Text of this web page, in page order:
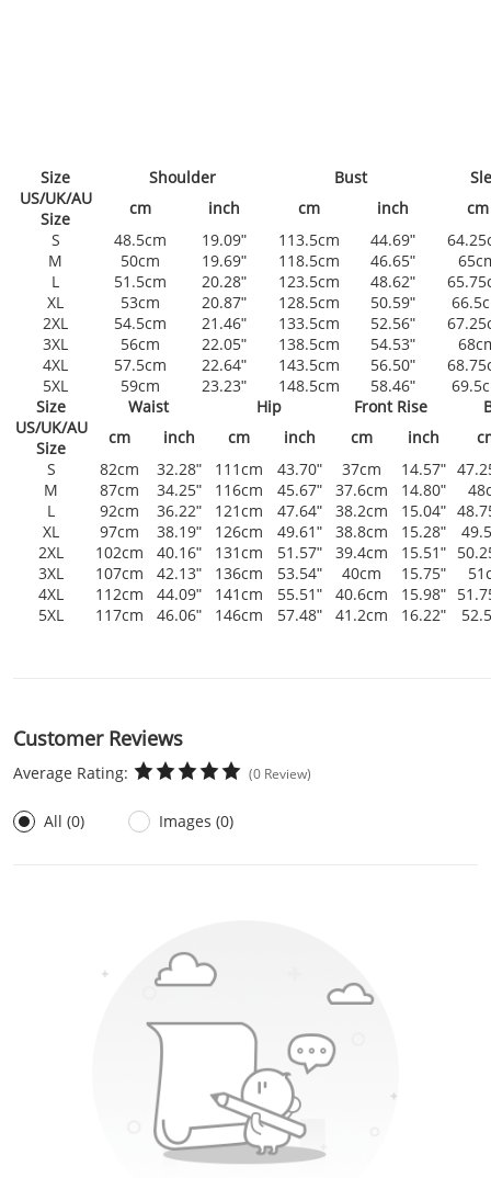
Size Shoulder Bust
US/UK/AU
Size
cm inch cm inch
cm
S
48.5cm 19.09ʺ 113.5cm 44.69ʺ
M
50cm 19.69ʺ 118.5cm 46.65ʺ
L
51.5cm 20.28ʺ 123.5cm 48.62ʺ
XL
53cm 20.87ʺ 128.5cm 50.59ʺ
2XL
54.5cm 21.46ʺ 133.5cm 52.56ʺ
3XL
56cm 22.05ʺ 138.5cm 54.53ʺ
4XL
57.5cm 22.64ʺ 143.5cm 56.50ʺ
5XL
59cm 23.23ʺ 148.5cm 58.46ʺ
Size
Waist Hip Front Rise
US/UK/AU
Size
cm inch cm inch cm inch
S
82cm 32.28ʺ 111cm 43.70ʺ 37cm 14.57ʺ
M
87cm 34.25ʺ 116cm 45.67ʺ 37.6cm 14.80ʺ
L
92cm 36.22ʺ 121cm 47.64ʺ 38.2cm 15.04ʺ
XL
97cm 38.19ʺ 126cm 49.61ʺ 38.8cm 15.28ʺ
2XL
102cm 40.16ʺ 131cm 51.57ʺ 39.4cm 15.51ʺ
3XL
107cm 42.13ʺ 136cm 53.54ʺ 40cm 15.75ʺ
4XL
112cm 44.09ʺ 141cm 55.51ʺ 40.6cm 15.98ʺ
5XL
117cm 46.06ʺ 146cm 57.48ʺ 41.2cm 16.22ʺ
Customer Reviews
Average Rating: (0 Review)
All (0) Images (0)